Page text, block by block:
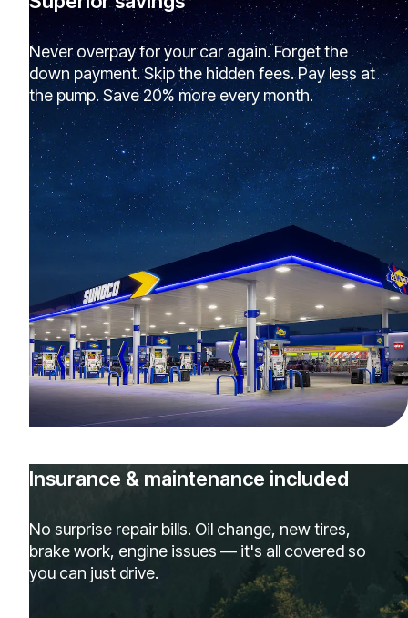
Never overpay for your car again. Forget the
down payment. Skip the hidden fees. Pay less at
the pump. Save 20% more every month.
Insurance & maintenance included
No surprise repair bills. Oil change, new tires,
brake work, engine issues — it's all covered so
you can just drive.